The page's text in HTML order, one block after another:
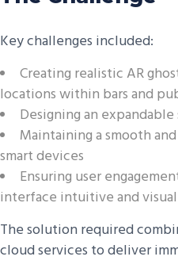
Key challenges included:
Creating realistic AR
locations within bars and
Designing an
Maintaining a smooth
smart devices
Ensuring user
interface intuitive and
The solution required
cloud services to deliver